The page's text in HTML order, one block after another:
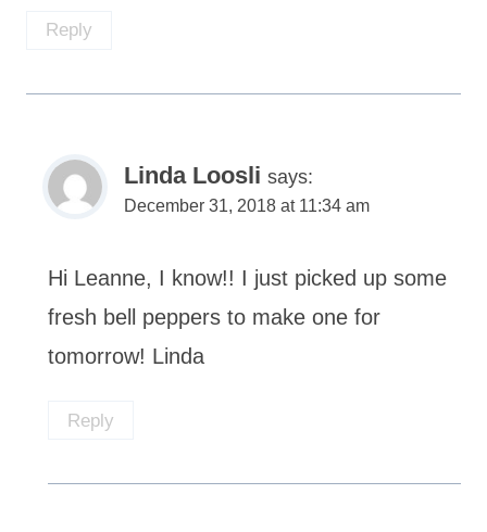
Reply
Linda Loosli says:
December 31, 2018 at 11:34 am
Hi Leanne, I know!! I just picked up some
fresh bell peppers to make one for
tomorrow! Linda
Reply